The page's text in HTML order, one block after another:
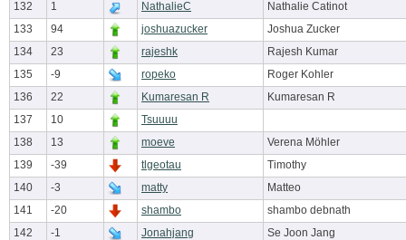
132 1 NathalieC
Nathalie Catinot
133
94 joshuazucker
Joshua Zucker
134
23 rajeshk
Rajesh Kumar
135
-9 ropeko
Roger Kohler
136
22 Kumaresan R
Kumaresan R
137
10
Tsuuuu
138
13 moeve
Verena Möhler
139
-39 tlgeotau
Timothy
140
-3 matty
Matteo
141
-20 shambo
shambo debnath
142
-1 Jonahjang
Se Joon Jang